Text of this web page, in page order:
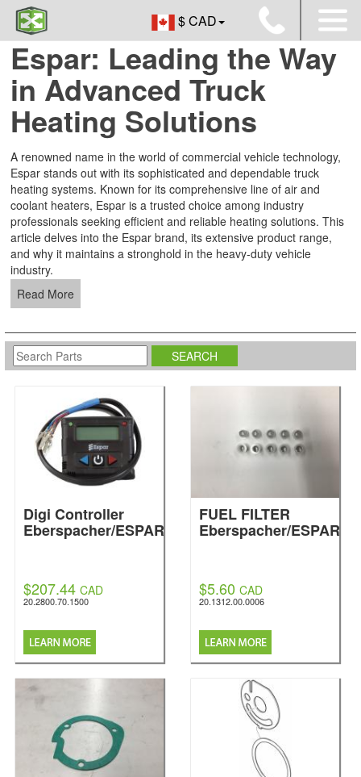
$ CAD
Espar: Leading the Way
in Advanced Truck
Heating Solutions
A renowned name in the world of commercial vehicle technology,
Espar stands out with its sophisticated and dependable truck
heating systems. Known for its comprehensive line of air and
coolant heaters, Espar is a trusted choice among industry
professionals seeking efficient and reliable heating solutions. This
article delves into the Espar brand, its extensive product range,
and why it maintains a stronghold in the heavy-duty vehicle
industry.
Read More
Digi Controller
Eberspacher/ESPAR
$207.44 CAD
20.2800.70.1500
FUEL FILTER
Eberspacher/ESPAR
$5.60 CAD
20.1312.00.0006